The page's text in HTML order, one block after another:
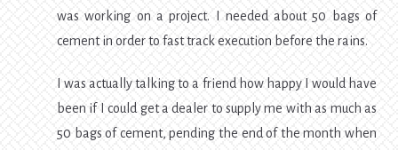
was working on a project. I needed about 50 bags of
cement in order to fast track execution before the rains.
I was actually talking to a friend how happy I would have
been if I could get a dealer to supply me with as much as
50 bags of cement, pending the end of the month when